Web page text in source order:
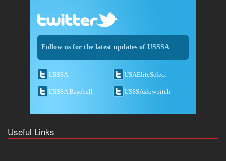
Follow us for the latest updates of USSSA
USSSA USAEliteSelect
USSSA Baseball USSSAslowpitch
Useful Links